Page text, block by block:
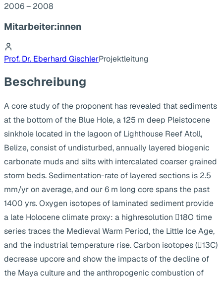
2006 – 2008
Mitarbeiter:innen
Prof. Dr. Eberhard GischlerProjektleitung
Beschreibung
A core study of the proponent has revealed that sediments
at the bottom of the Blue Hole, a 125 m deep Pleistocene
sinkhole located in the lagoon of Lighthouse Reef Atoll,
Belize, consist of undisturbed, annually layered biogenic
carbonate muds and silts with intercalated coarser grained
storm beds. Sedimentation-rate of layered sections is 2.5
mm/yr on average, and our 6 m long core spans the past
1400 yrs. Oxygen isotopes of laminated sediment provide
a late Holocene climate proxy: a highresolution 18O time
series traces the Medieval Warm Period, the Little Ice Age,
and the industrial temperature rise. Carbon isotopes (13C)
decrease upcore and show the impacts of the decline of
the Maya culture and the anthropogenic combustion of